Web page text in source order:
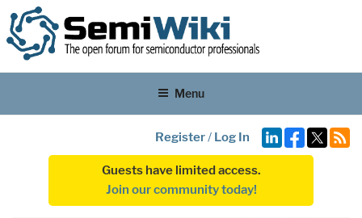
Menu
Register/ Log In
Guests have limited access.
Join our community today!